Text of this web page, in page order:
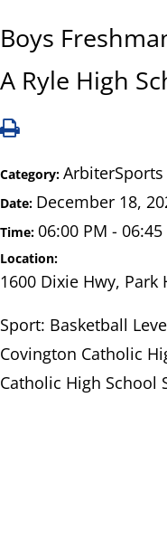
Boys
A Ryle High
Category: ArbiterSports
Date: December 18,
Time: 06:00 PM - 06:45
Location:
1600 Dixie Hwy, Park
Sport: Basketball
Covington Catholic
Catholic High School